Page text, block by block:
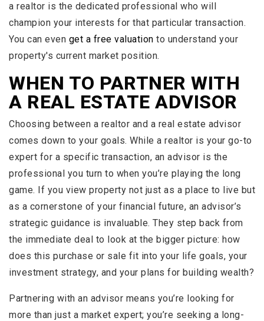
a realtor is the dedicated professional who will
champion your interests for that particular transaction.
You can even get a free valuation to understand your
property's current market position.
WHEN TO PARTNER WITH
A REAL ESTATE ADVISOR
Choosing between a realtor and a real estate advisor
comes down to your goals. While a realtor is your go-to
expert for a specific transaction, an advisor is the
professional you turn to when you’re playing the long
game. If you view property not just as a place to live but
as a cornerstone of your financial future, an advisor’s
strategic guidance is invaluable. They step back from
the immediate deal to look at the bigger picture: how
does this purchase or sale fit into your life goals, your
investment strategy, and your plans for building wealth?
Partnering with an advisor means you’re looking for
more than just a market expert; you’re seeking a long-